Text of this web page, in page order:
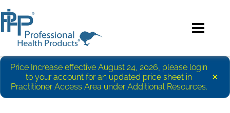
Price Increase effective August 24, 2026, please login
to your account for an updated price sheet in
Practitioner Access Area under Additional Resources.
×